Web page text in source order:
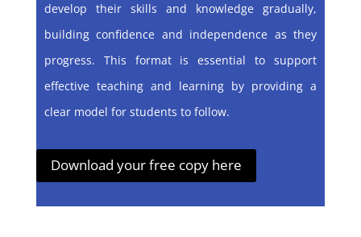
develop their skills and knowledge gradually,
building confidence and independence as they
progress. This format is essential to support
effective teaching and learning by providing a
clear model for students to follow.
Download your free copy here